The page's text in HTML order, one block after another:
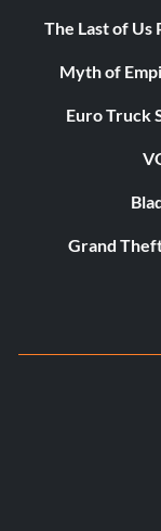
The Last of Us
Myth of
Euro Truck
Grand